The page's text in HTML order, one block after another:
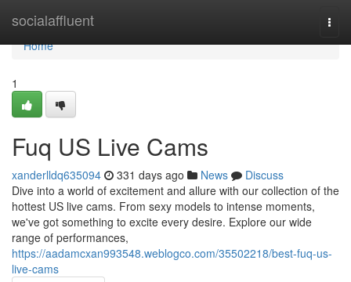
socialaffluent
Home
Home
1
Fuq US Live Cams
xanderlldq635094 331 days ago News
Discuss
Dive into a world of excitement and allure with our collection of the
hottest US live cams. From sexy models to intense moments,
we've got something to excite every desire. Explore our wide
range of performances,
https://aadamcxan993548.weblogco.com/35502218/best-fuq-us-
live-cams